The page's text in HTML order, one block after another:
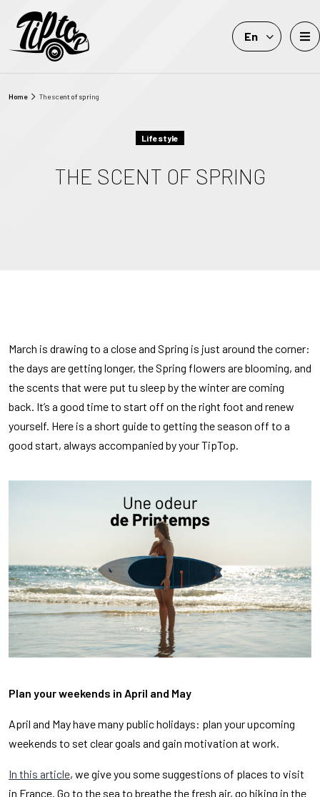
En
Home The scent of spring
Lifestyle
THE SCENT OF SPRING
March is drawing to a close and Spring is just around the corner:
the days are getting longer, the Spring flowers are blooming, and
the scents that were put tu sleep by the winter are coming
back. It’s a good time to start off on the right foot and renew
yourself. Here is a short guide to getting the season off to a
good start, always accompanied by your TipTop.
Plan your weekends in April and May
April and May have many public holidays: plan your upcoming
weekends to set clear goals and gain motivation at work.
In this article, we give you some suggestions of places to visit
in France. Go to the sea to breathe the fresh air, go hiking in the